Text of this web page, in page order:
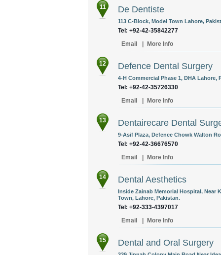
11 De Dentiste
113 C-Block, Model Town Lahore,
Tel: +92-42-35842277
Email
More Info
12 Defence Dental Surgery
4-H Commercial Phase 1, DHA Lahore,
Tel: +92-42-35726330
Email
More Info
13 Dentairecare Dental
9-Asif Plaza, Defence Chowk Walton
Tel: +92-42-36676570
Email
More Info
14 Dental Aesthetics
Inside Zainab Memorial Hospital, Near
Town, Lahore, Pakistan.
Tel: +92-333-4397017
Email
More Info
15 Dental and Oral Surgery